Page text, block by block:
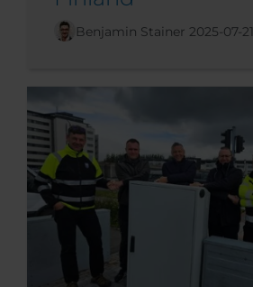
Benjamin Stainer 2025-07-21